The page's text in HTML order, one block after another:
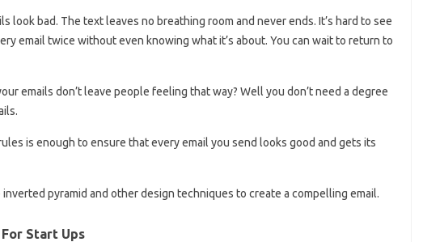
look bad. The text leaves no breathing room and never ends. It’s hard to see
email twice without even knowing what it’s about. You can wait to return to
emails don’t leave people feeling that way? Well you don’t need a degree
is enough to ensure that every email you send looks good and gets its
pyramid and other design techniques to create a compelling email.
Start Ups